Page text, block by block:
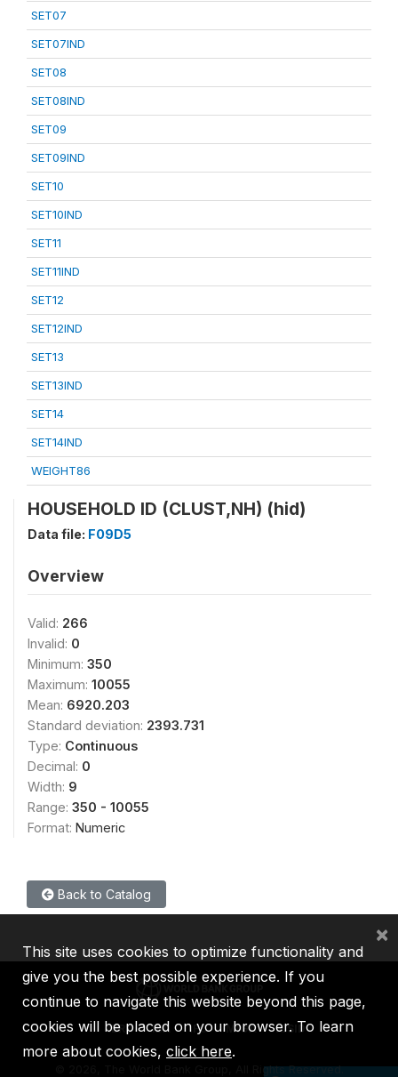
SET07
SET07IND
SET08
SET08IND
SET09
SET09IND
SET10
SET10IND
SET11
SET11IND
SET12
SET12IND
SET13
SET13IND
SET14
SET14IND
WEIGHT86
HOUSEHOLD ID (CLUST,NH) (hid)
Data file: F09D5
Overview
Valid: 266
Invalid: 0
Minimum: 350
Maximum: 10055
Mean: 6920.203
Standard deviation: 2393.731
Type: Continuous
Decimal: 0
Width: 9
Range: 350 - 10055
Format: Numeric
Back to Catalog
IBRD IDA IFC MIGA ICSID
2026, The World Bank Group, All Rights Reserved.
This site uses cookies to optimize functionality and
give you the best possible experience. If you
continue to navigate this website beyond this page,
cookies will be placed on your browser. To learn
more about cookies, click here.
×